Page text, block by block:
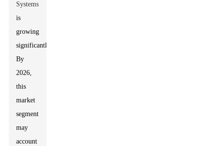
Systems
is
growing
significantly.
By
2026,
this
market
segment
may
account